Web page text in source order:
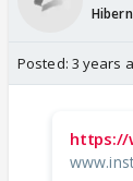
Posted: 3 years
https://